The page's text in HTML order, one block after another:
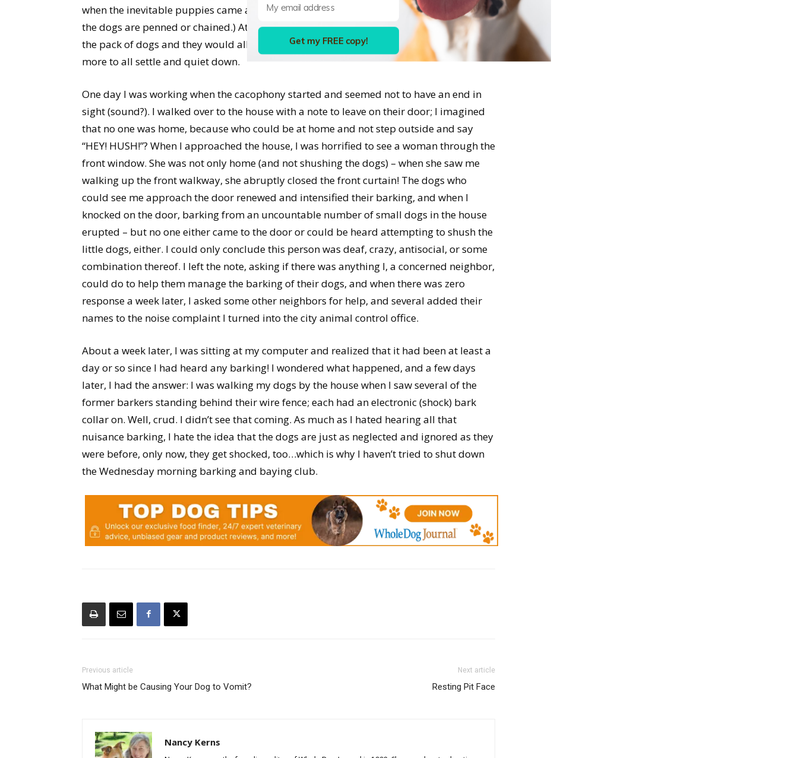
when the inevitable puppies came along, they kept two or three of them. And now, all
the dogs are penned or chained.) At random times every day, something would set off
the pack of dogs and they would all start barking, and it would take them an hour or
more to all settle and quiet down.
One day I was working when the cacophony started and seemed not to have an end in
sight (sound?). I walked over to the house with a note to leave on their door; I imagined
that no one was home, because who could be at home and not step outside and say
“HEY! HUSH!”? When I approached the house, I was horrified to see a woman through the
front window. She was not only home (and not shushing the dogs) – when she saw me
walking up the front walkway, she abruptly closed the front curtain! The dogs who
could see me approach the door renewed and intensified their barking, and when I
knocked on the door, barking from an uncountable number of small dogs in the house
erupted – but no one either came to the door or could be heard attempting to shush the
little dogs, either. I could only conclude this person was deaf, crazy, antisocial, or some
combination thereof. I left the note, asking if there was anything I, a concerned neighbor,
could do to help them manage the barking of their dogs, and when there was zero
response a week later, I asked some other neighbors for help, and several added their
names to the noise complaint I turned into the city animal control office.
About a week later, I was sitting at my computer and realized that it had been at least a
day or so since I had heard any barking! I wondered what happened, and a few days
later, I had the answer: I was walking my dogs by the house when I saw several of the
former barkers standing behind their wire fence; each had an electronic (shock) bark
collar on. Well, crud. I didn’t see that coming. As much as I hated hearing all that
nuisance barking, I hate the idea that the dogs are just as neglected and ignored as they
were before, only now, they get shocked, too…which is why I haven’t tried to shut down
the Wednesday morning barking and baying club.
Previous article
What Might be Causing Your Dog to Vomit?
Next article
Resting Pit Face
Nancy Kerns
Get my FREE copy!